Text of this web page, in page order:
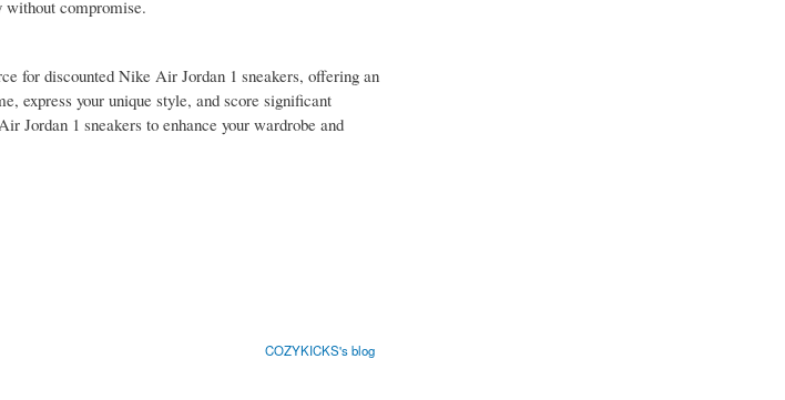
without compromise.
for discounted Nike Air Jordan 1 sneakers, offering an
express your unique style, and score significant
Jordan 1 sneakers to enhance your wardrobe and
COZYKICKS's blog